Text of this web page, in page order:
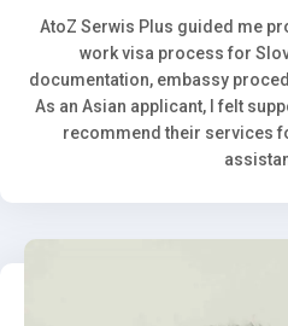
AtoZ Serwis Plus guided me
work visa process for
documentation, embassy
As an Asian applicant, I felt
recommend their services